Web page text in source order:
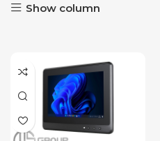
Show column